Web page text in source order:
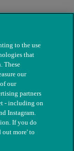
charity
to the use
that
These
our
our
partners
- including on
Instagram.
If you do
out more' to